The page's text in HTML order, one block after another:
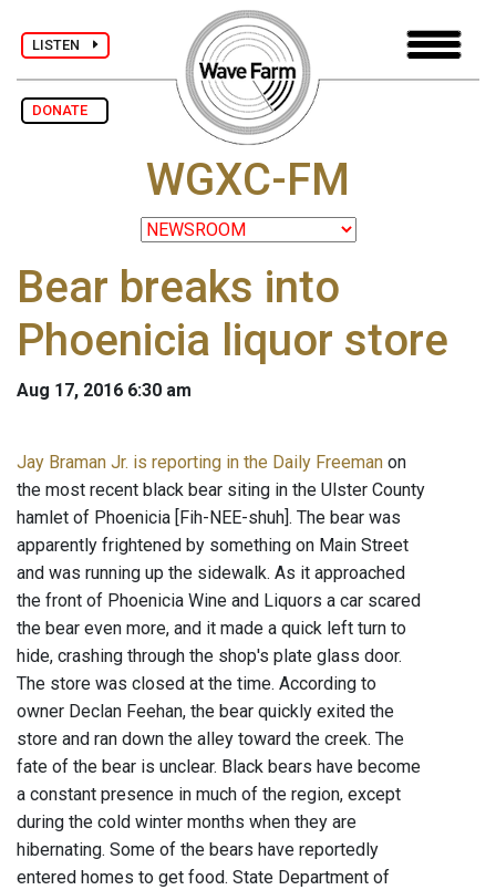
LISTEN
DONATE
WGXC-FM
Bear breaks into
Phoenicia liquor store
Aug 17, 2016 6:30 am
Jay Braman Jr. is reporting in the Daily Freeman on
the most recent black bear siting in the Ulster County
hamlet of Phoenicia [Fih-NEE-shuh]. The bear was
apparently frightened by something on Main Street
and was running up the sidewalk. As it approached
the front of Phoenicia Wine and Liquors a car scared
the bear even more, and it made a quick left turn to
hide, crashing through the shop's plate glass door.
The store was closed at the time. According to
owner Declan Feehan, the bear quickly exited the
store and ran down the alley toward the creek. The
fate of the bear is unclear. Black bears have become
a constant presence in much of the region, except
during the cold winter months when they are
hibernating. Some of the bears have reportedly
entered homes to get food. State Department of